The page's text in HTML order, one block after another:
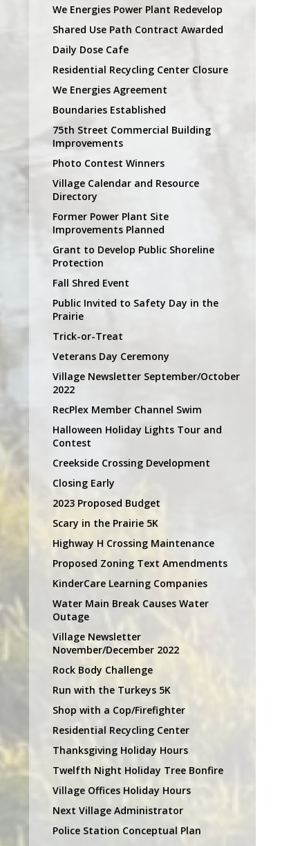
We Energies Power Plant Redevelop
Shared Use Path Contract Awarded
Daily Dose Cafe
Residential Recycling Center Closure
We Energies Agreement
Boundaries Established
75th Street Commercial Building
Improvements
Photo Contest Winners
Village Calendar and Resource
Directory
Former Power Plant Site
Improvements Planned
Grant to Develop Public Shoreline
Protection
Fall Shred Event
Public Invited to Safety Day in the
Prairie
Trick-or-Treat
Veterans Day Ceremony
Village Newsletter September/October
2022
RecPlex Member Channel Swim
Halloween Holiday Lights Tour and
Contest
Creekside Crossing Development
Closing Early
2023 Proposed Budget
Scary in the Prairie 5K
Highway H Crossing Maintenance
Proposed Zoning Text Amendments
KinderCare Learning Companies
Water Main Break Causes Water
Outage
Village Newsletter
November/December 2022
Rock Body Challenge
Run with the Turkeys 5K
Shop with a Cop/Firefighter
Residential Recycling Center
Thanksgiving Holiday Hours
Twelfth Night Holiday Tree Bonfire
Village Offices Holiday Hours
Next Village Administrator
Police Station Conceptual Plan